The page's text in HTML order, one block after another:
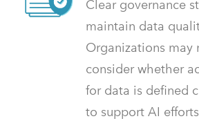
Clear governance
maintain data
Organizations may
consider whether
for data is defined
to support AI